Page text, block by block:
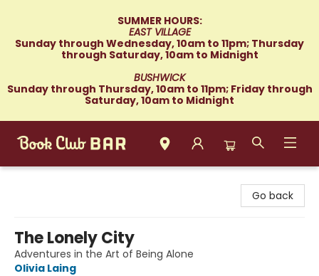
SUMMER HOURS:
EAST VILLAGE
Sunday through Wednesday, 10am to 11pm; Thursday
through Saturday, 10am to Midnight
BUSHWICK
Sunday through Thursday, 10am to 11pm; Friday through
Saturday, 10am to Midnight
Go back
The Lonely City
Adventures in the Art of Being Alone
Olivia Laing